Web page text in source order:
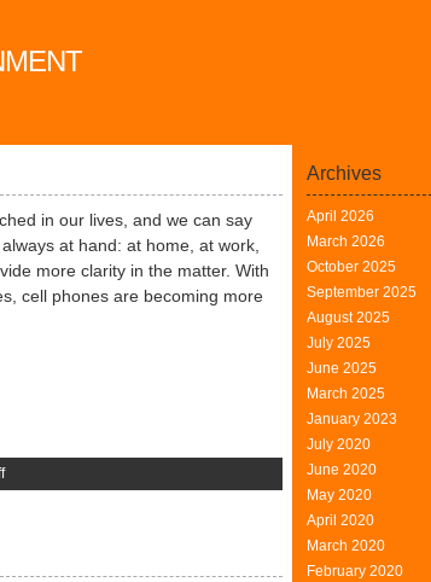
in our lives, and we can say
at hand: at home, at work,
more clarity in the matter. With
cell phones are becoming more
on
Archives
April 2026
March 2026
October 2025
September 2025
August 2025
July 2025
June 2025
March 2025
January 2023
July 2020
June 2020
May 2020
April 2020
March 2020
February 2020